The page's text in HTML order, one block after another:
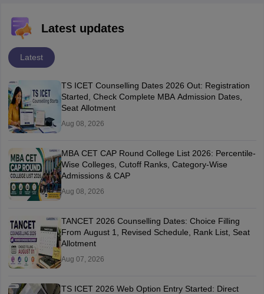
Latest updates
Latest
TS ICET Counselling Dates 2026 Out: Registration
Started, Check Complete MBA Admission Dates,
Seat Allotment
Aug 08, 2026
MBA CET CAP Round College List 2026: Percentile-
Wise Colleges, Cutoff Ranks, Category-Wise
Admissions & CAP
Aug 08, 2026
TANCET 2026 Counselling Dates: Choice Filling
From August 1, Revised Schedule, Rank List, Seat
Allotment
Aug 07, 2026
TS ICET 2026 Web Option Entry Started: Direct